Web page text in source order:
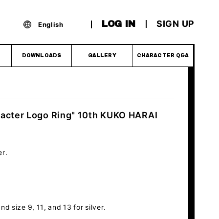
English LOG IN SIGN UP
DOWNLOADS GALLERY CHARACTER Q&A
Logo Ring" 10th KUKO HARAI
size 9, 11, and 13 for silver.